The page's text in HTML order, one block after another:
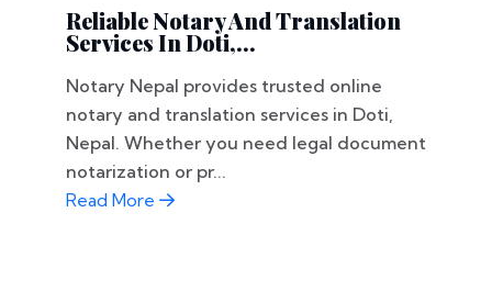
Reliable Notary And Translation
Services In Doti,...
Notary Nepal provides trusted online
notary and translation services in Doti,
Nepal. Whether you need legal document
notarization or pr...
Read More